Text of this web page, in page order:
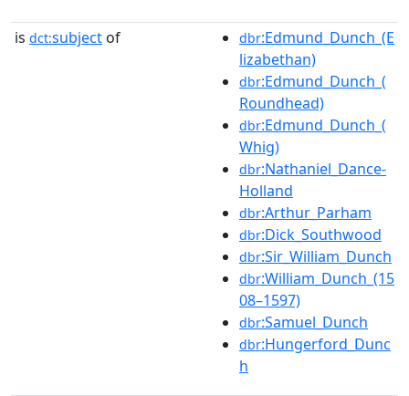
is dct:subject of dbr:Edmund_Dunch_(E
lizabethan)
dbr:Edmund_Dunch_(
Roundhead)
dbr:Edmund_Dunch_(
Whig)
dbr:Nathaniel_Dance-
Holland
dbr:Arthur_Parham
dbr:Dick_Southwood
dbr:Sir_William_Dunch
dbr:William_Dunch_(15
08–1597)
dbr:Samuel_Dunch
dbr:Hungerford_Dunc
h